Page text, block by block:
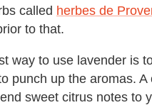
called herbes de
to that.
way to use lavender is
punch up the aromas.
sweet citrus notes to